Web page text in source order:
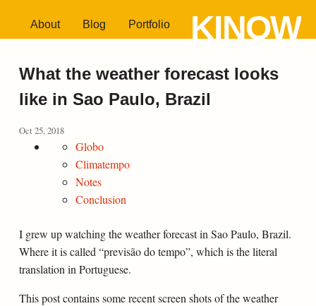
About Blog Portfolio KINOW
What the weather forecast looks
like in Sao Paulo, Brazil
Oct 25, 2018
Globo
Climatempo
Notes
Conclusion
I grew up watching the weather forecast in Sao Paulo, Brazil.
Where it is called “previsão do tempo”, which is the literal
translation in Portuguese.
This post contains some recent screen shots of the weather